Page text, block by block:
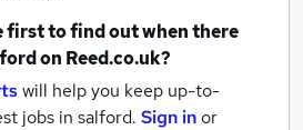
first to find out when there
on Reed.co.uk?
will help you keep up-to-
jobs in salford. Sign inor